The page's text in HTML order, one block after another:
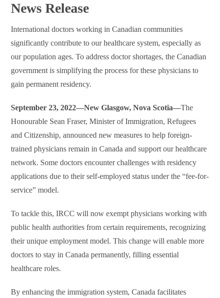
News Release
International doctors working in Canadian communities
significantly contribute to our healthcare system, especially as
our population ages. To address doctor shortages, the Canadian
government is simplifying the process for these physicians to
gain permanent residency.
September 23, 2022—New Glasgow, Nova Scotia—The
Honourable Sean Fraser, Minister of Immigration, Refugees
and Citizenship, announced new measures to help foreign-
trained physicians remain in Canada and support our healthcare
network. Some doctors encounter challenges with residency
applications due to their self-employed status under the “fee-for-
service” model.
To tackle this, IRCC will now exempt physicians working with
public health authorities from certain requirements, recognizing
their unique employment model. This change will enable more
doctors to stay in Canada permanently, filling essential
healthcare roles.
By enhancing the immigration system, Canada facilitates